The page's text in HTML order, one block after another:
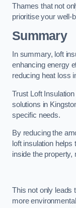
Thames that not
prioritise your well-
Summary
In summary, loft
enhancing energy
reducing heat loss
Trust Loft
solutions in
specific needs.
By reducing the
loft insulation
inside the property,
This not only leads
more